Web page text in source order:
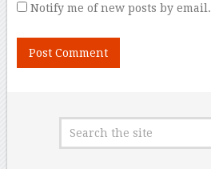
Notify me of new posts by email.